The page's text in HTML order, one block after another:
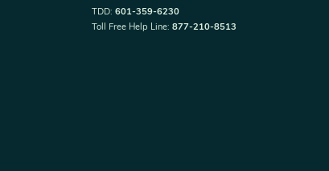
TDD: 601-359-6230
Toll Free Help Line: 877-210-8513